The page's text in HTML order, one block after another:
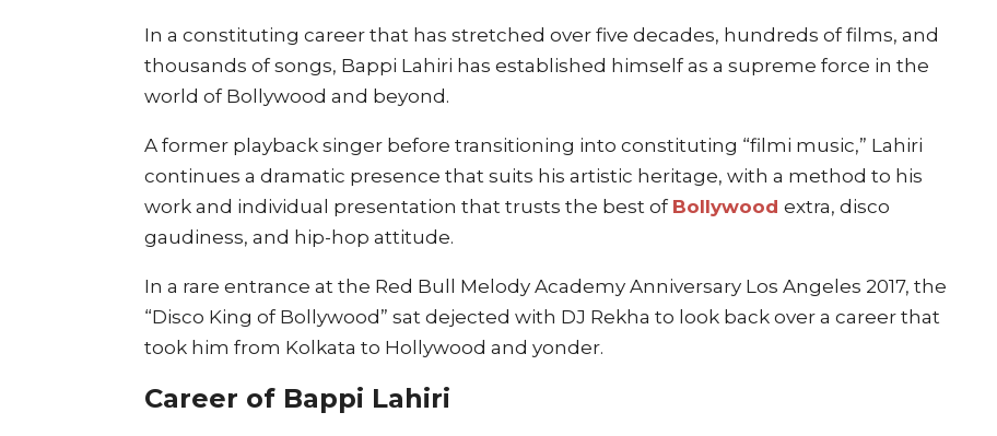
In a constituting career that has stretched over five decades, hundreds of films, and
thousands of songs, Bappi Lahiri has established himself as a supreme force in the
world of Bollywood and beyond.
A former playback singer before transitioning into constituting “filmi music,” Lahiri
continues a dramatic presence that suits his artistic heritage, with a method to his
work and individual presentation that trusts the best of Bollywood extra, disco
gaudiness, and hip-hop attitude.
In a rare entrance at the Red Bull Melody Academy Anniversary Los Angeles 2017, the
“Disco King of Bollywood” sat dejected with DJ Rekha to look back over a career that
took him from Kolkata to Hollywood and yonder.
Career of Bappi Lahiri